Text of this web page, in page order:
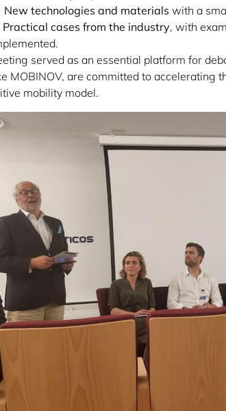
New technologies and materials with a
Practical cases from the industry, with
served as an essential platform for
MOBINOV, are committed to accelerating
mobility model.